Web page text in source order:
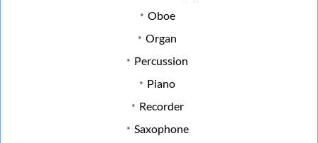
Oboe
Organ
Percussion
Piano
Recorder
Saxophone